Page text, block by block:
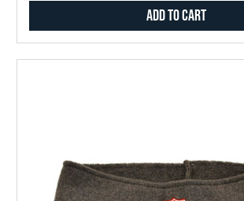
Add to Cart